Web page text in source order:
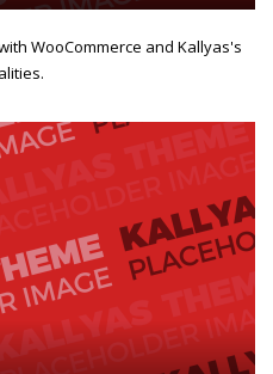
WooCommerce and Kallyas's